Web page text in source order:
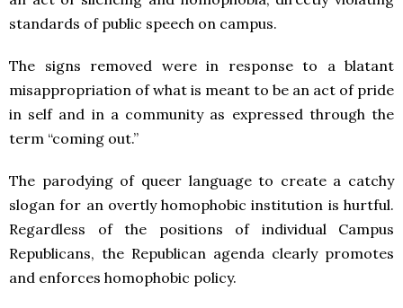
standards of public speech on campus.
The signs removed were in response to a blatant
misappropriation of what is meant to be an act of pride
in self and in a community as expressed through the
term “coming out.”
The parodying of queer language to create a catchy
slogan for an overtly homophobic institution is hurtful.
Regardless of the positions of individual Campus
Republicans, the Republican agenda clearly promotes
and enforces homophobic policy.